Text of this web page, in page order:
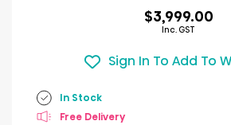
$3,999.00
Inc. GST
Sign In To Add To
In Stock
Free Delivery